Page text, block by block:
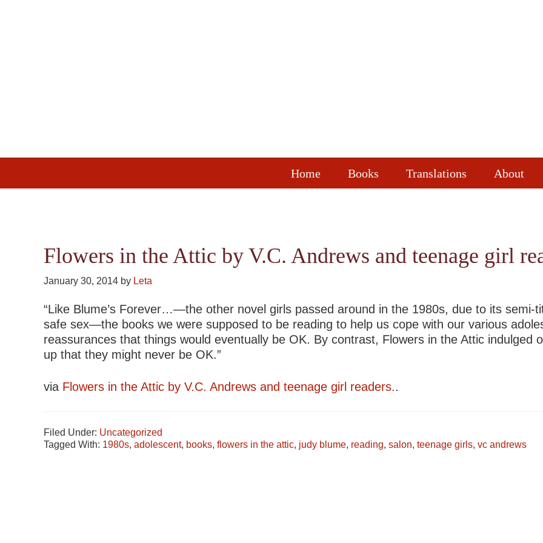
Home Books Translations About
Flowers in the Attic by V.C. Andrews and teenage girl
January 30, 2014 by Leta
“Like Blume’s Forever…—the other novel girls passed around in the 1980s, due to its semi-
safe sex—the books we were supposed to be reading to help us cope with our various
reassurances that things would eventually be OK. By contrast, Flowers in the Attic indulged
up that they might never be OK.”
via Flowers in the Attic by V.C. Andrews and teenage girl readers..
Filed Under: Uncategorized
Tagged With: 1980s, adolescent, books, flowers in the attic, judy blume, reading, salon, teenage girls, vc andrews